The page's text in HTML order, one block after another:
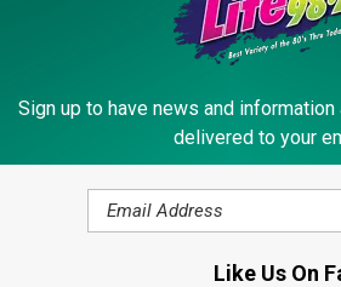
particularly dangerous for pregnant
aches, headache, stiff neck,
convulsions sometimes preceded by
symptoms. An invasive infection
Sign up to have news and
delivered to your
Like Us On